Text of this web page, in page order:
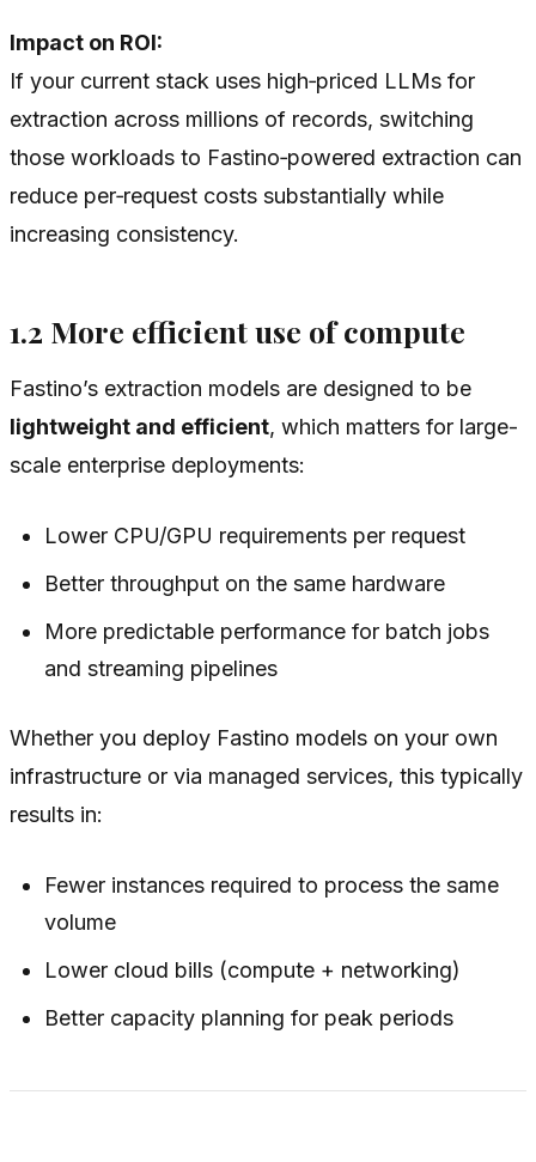
Impact on ROI:
If your current stack uses high‑priced LLMs for
extraction across millions of records, switching
those workloads to Fastino‑powered extraction can
reduce per‑request costs substantially while
increasing consistency.
1.2 More efficient use of compute
Fastino’s extraction models are designed to be
lightweight and efficient, which matters for large-
scale enterprise deployments:
Lower CPU/GPU requirements per request
Better throughput on the same hardware
More predictable performance for batch jobs
and streaming pipelines
Whether you deploy Fastino models on your own
infrastructure or via managed services, this typically
results in:
Fewer instances required to process the same
volume
Lower cloud bills (compute + networking)
Better capacity planning for peak periods